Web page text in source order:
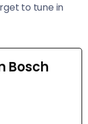
to tune in
Bosch